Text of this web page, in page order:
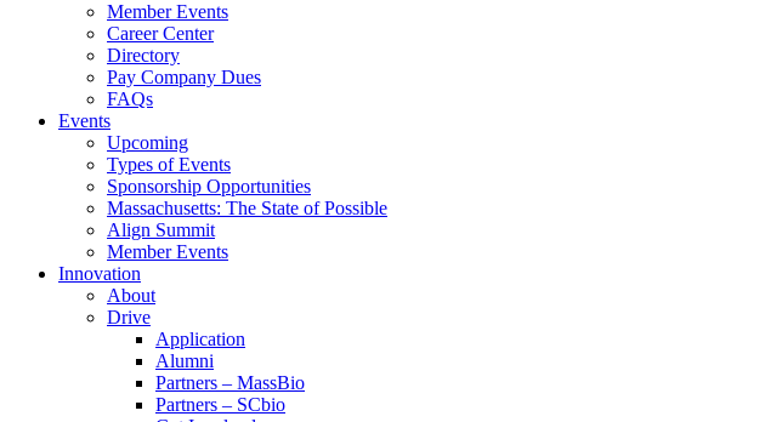
Member Events
Career Center
Directory
Pay Company Dues
FAQs
Events
Upcoming
Types of Events
Sponsorship Opportunities
Massachusetts: The State of Possible
Align Summit
Member Events
Innovation
About
Drive
Application
Alumni
Partners – MassBio
Partners – SCbio